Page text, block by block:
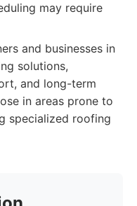
may require
and businesses in
solutions,
and long-term
in areas prone to
specialized roofing